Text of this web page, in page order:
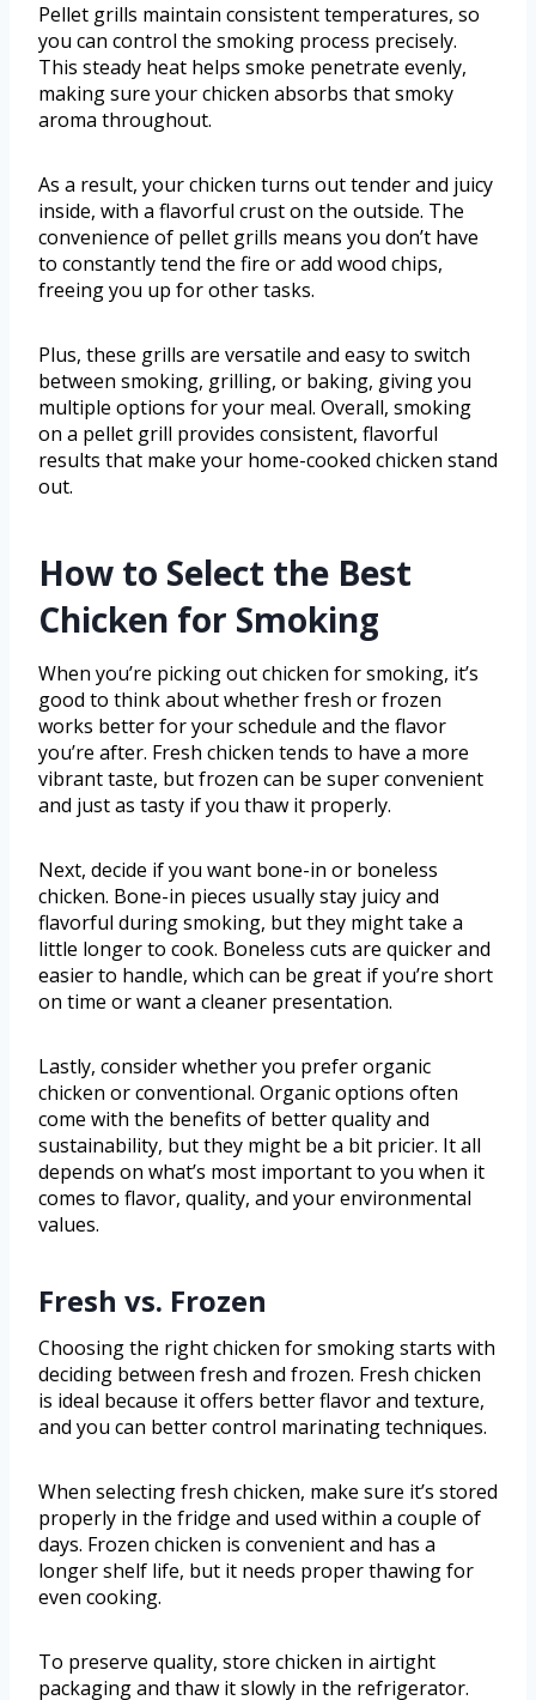
Pellet grills maintain consistent temperatures, so
you can control the smoking process precisely.
This steady heat helps smoke penetrate evenly,
making sure your chicken absorbs that smoky
aroma throughout.
As a result, your chicken turns out tender and juicy
inside, with a flavorful crust on the outside. The
convenience of pellet grills means you don’t have
to constantly tend the fire or add wood chips,
freeing you up for other tasks.
Plus, these grills are versatile and easy to switch
between smoking, grilling, or baking, giving you
multiple options for your meal. Overall, smoking
on a pellet grill provides consistent, flavorful
results that make your home-cooked chicken stand
out.
How to Select the Best
Chicken for Smoking
When you’re picking out chicken for smoking, it’s
good to think about whether fresh or frozen
works better for your schedule and the flavor
you’re after. Fresh chicken tends to have a more
vibrant taste, but frozen can be super convenient
and just as tasty if you thaw it properly.
Next, decide if you want bone-in or boneless
chicken. Bone-in pieces usually stay juicy and
flavorful during smoking, but they might take a
little longer to cook. Boneless cuts are quicker and
easier to handle, which can be great if you’re short
on time or want a cleaner presentation.
Lastly, consider whether you prefer organic
chicken or conventional. Organic options often
come with the benefits of better quality and
sustainability, but they might be a bit pricier. It all
depends on what’s most important to you when it
comes to flavor, quality, and your environmental
values.
Fresh vs. Frozen
Choosing the right chicken for smoking starts with
deciding between fresh and frozen. Fresh chicken
is ideal because it offers better flavor and texture,
and you can better control marinating techniques.
When selecting fresh chicken, make sure it’s stored
properly in the fridge and used within a couple of
days. Frozen chicken is convenient and has a
longer shelf life, but it needs proper thawing for
even cooking.
To preserve quality, store chicken in airtight
packaging and thaw it slowly in the refrigerator.